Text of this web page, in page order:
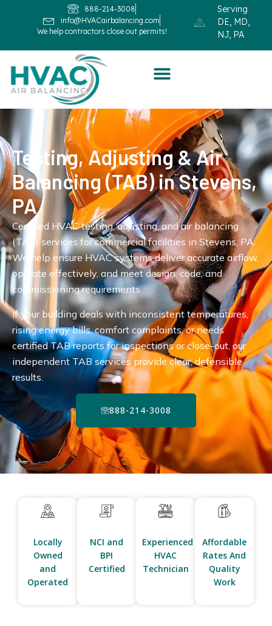
888-214-3008
info@HVACairbalancing.com
We help contractors close out permits!
Serving
DE, MD,
NJ, PA
Testing, Adjusting & Air
Balancing (TAB) in Stevens,
PA
Certified HVAC testing, adjusting, and air balancing
(TAB) services for commercial facilities in Stevens, PA.
We help ensure HVAC systems deliver accurate airflow,
operate effectively, and meet design, code, and
commissioning requirements.
If your building deals with inconsistent temperatures,
rising energy bills, comfort complaints, or needs
certified TAB reports for inspections or close-out, our
independent TAB services provide clear, defensible
results.
888-214-3008
Locally
Owned
and
Operated
NCI and
BPI
Certified
Experienced
HVAC
Technician
Affordable
Rates And
Quality
Work